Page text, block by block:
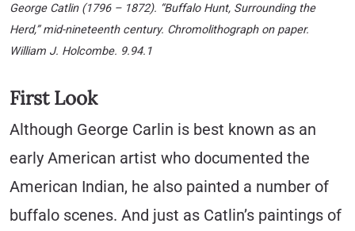
George Catlin (1796 – 1872). “Buffalo Hunt, Surrounding the
Herd,” mid-nineteenth century. Chromolithograph on paper.
William J. Holcombe. 9.94.1
First Look
Although George Carlin is best known as an
early American artist who documented the
American Indian, he also painted a number of
buffalo scenes. And just as Catlin’s paintings of